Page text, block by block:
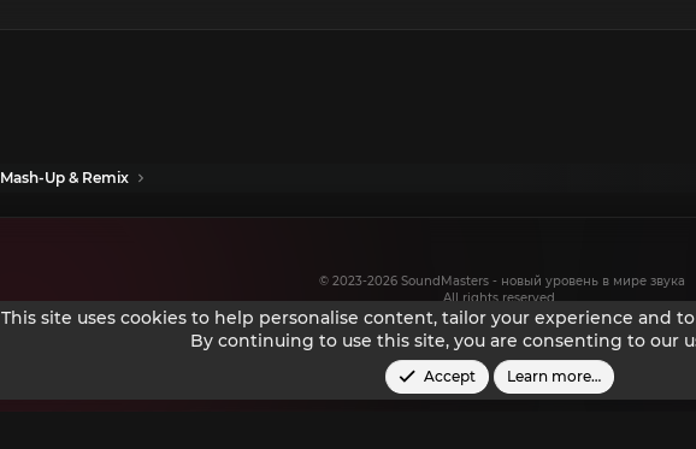
Mash-Up & Remix
© 2023-2026 SoundMasters - новый уровень в мире звука
All rights reserved.
This site uses cookies to help personalise content, tailor your experience and
By continuing to use this site, you are consenting to our
Accept Learn more…